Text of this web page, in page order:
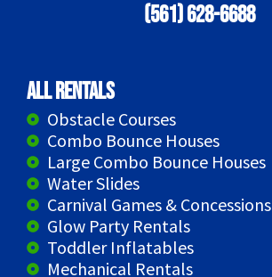
(561) 628-6688
All Rentals
Obstacle Courses
Combo Bounce Houses
Large Combo Bounce Houses
Water Slides
Carnival Games & Concessions
Glow Party Rentals
Toddler Inflatables
Mechanical Rentals